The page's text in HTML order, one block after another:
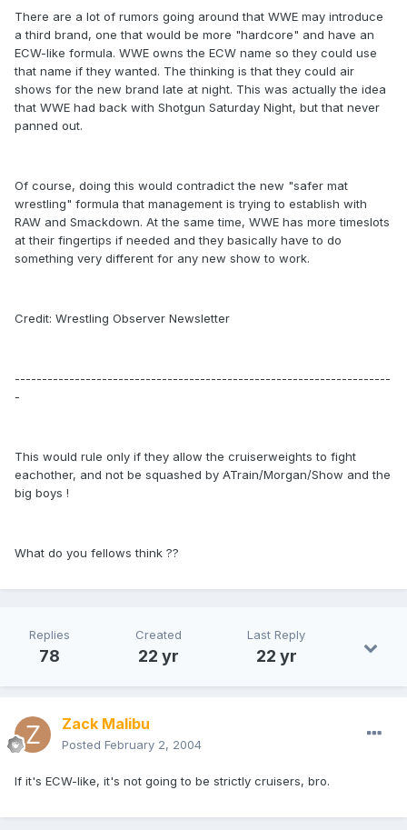
There are a lot of rumors going around that WWE may introduce
a third brand, one that would be more "hardcore" and have an
ECW-like formula. WWE owns the ECW name so they could use
that name if they wanted. The thinking is that they could air
shows for the new brand late at night. This was actually the idea
that WWE had back with Shotgun Saturday Night, but that never
panned out.
Of course, doing this would contradict the new "safer mat
wrestling" formula that management is trying to establish with
RAW and Smackdown. At the same time, WWE has more timeslots
at their fingertips if needed and they basically have to do
something very different for any new show to work.
Credit: Wrestling Observer Newsletter
---------------------------------------------------------------------
-
This would rule only if they allow the cruiserweights to fight
eachother, and not be squashed by ATrain/Morgan/Show and the
big boys !
What do you fellows think ??
Replies
78
Created
22 yr
Last Reply
22 yr
Zack Malibu
Posted February 2, 2004
If it's ECW-like, it's not going to be strictly cruisers, bro.